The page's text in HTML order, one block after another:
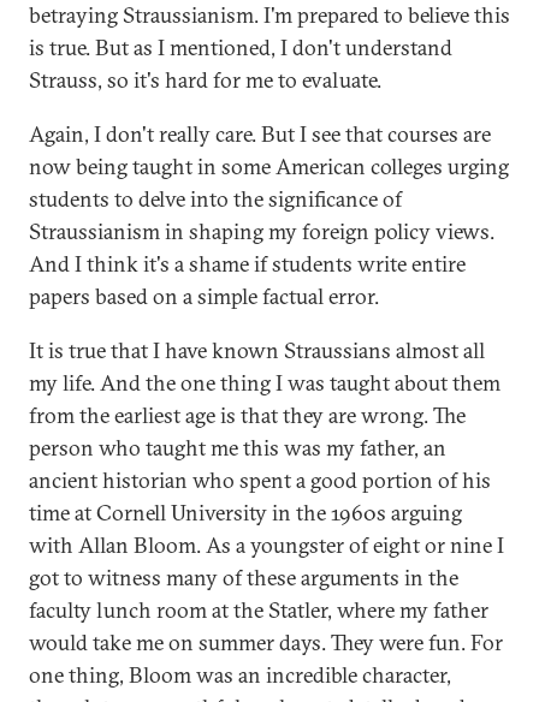
betraying Straussianism. I'm prepared to believe this
is true. But as I mentioned, I don't understand
Strauss, so it's hard for me to evaluate.
Again, I don't really care. But I see that courses are
now being taught in some American colleges urging
students to delve into the significance of
Straussianism in shaping my foreign policy views.
And I think it's a shame if students write entire
papers based on a simple factual error.
It is true that I have known Straussians almost all
my life. And the one thing I was taught about them
from the earliest age is that they are wrong. The
person who taught me this was my father, an
ancient historian who spent a good portion of his
time at Cornell University in the 1960s arguing
with Allan Bloom. As a youngster of eight or nine I
got to witness many of these arguments in the
faculty lunch room at the Statler, where my father
would take me on summer days. They were fun. For
one thing, Bloom was an incredible character,